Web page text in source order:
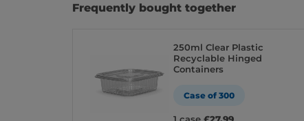
Frequently bought together
250ml Clear Plastic
Recyclable Hinged
Containers
Case of 300
1 case£27.99